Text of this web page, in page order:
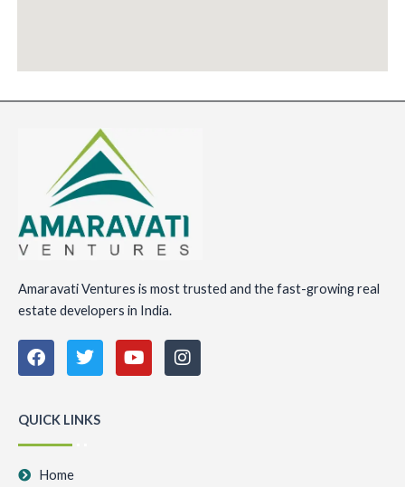
Amaravati Ventures is most trusted and the fast-growing real
estate developers in India.
F
a
b
o
k
T
w
t
Y
o
I
n
QUICK LINKS
Home